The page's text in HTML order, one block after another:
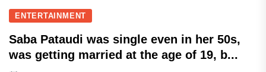
ENTERTAINMENT
Saba Pataudi was single even in her 50s,
was getting married at the age of 19, b...